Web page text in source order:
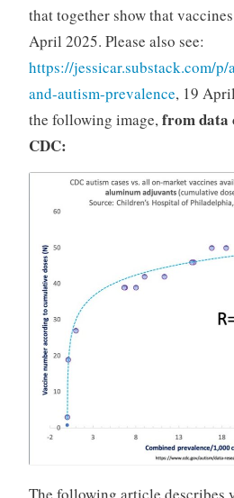
that together show that
April 2025. Please also see:
https://jessicar.substack.com/
and-autism-prevalence, 19
the following image,from data
CDC:
The following article describes